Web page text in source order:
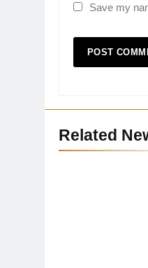
Save my
Related